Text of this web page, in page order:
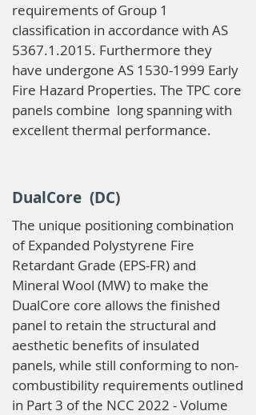
requirements of Group 1
classification in accordance with AS
5367.1.2015. Furthermore they
have undergone AS 1530-1999 Early
Fire Hazard Properties. The TPC core
panels combine long spanning with
excellent thermal performance.
DualCore (DC)
The unique positioning combination
of Expanded Polystyrene Fire
Retardant Grade (EPS-FR) and
Mineral Wool (MW) to make the
DualCore core allows the finished
panel to retain the structural and
aesthetic benefits of insulated
panels, while still conforming to non-
combustibility requirements outlined
in Part 3 of the NCC 2022 - Volume